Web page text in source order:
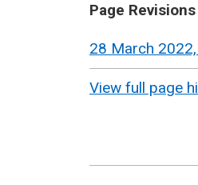
Page Revisions
View
revision
28 March
View full page